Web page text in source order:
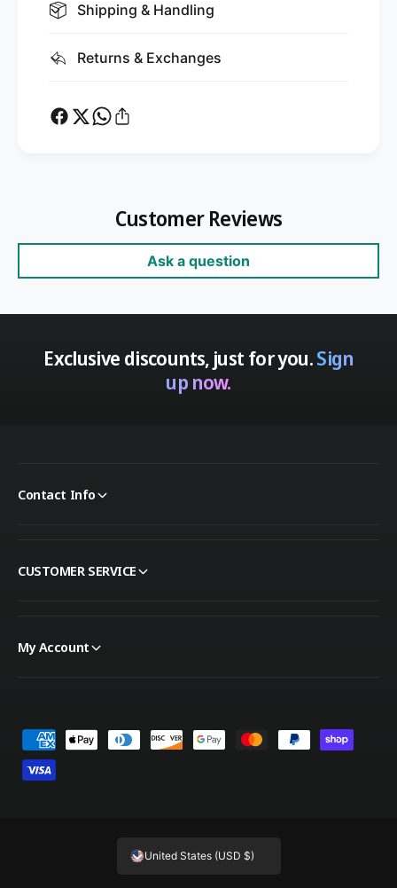
Shipping & Handling
Returns & Exchanges
Customer Reviews
Ask a question
Exclusive discounts, just for you.Sign
up now.
Contact Info
CUSTOMER SERVICE
My Account
Payment methods
United States (USD $)